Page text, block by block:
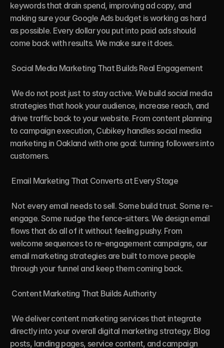
keywords that drain spend, improving ad copy, and
making sure your Google Ads budget is working as hard
as possible. Every dollar you put into paid ads should
come back with results. We make sure it does.
Social Media Marketing That Builds Real Engagement
We do not post just to stay active. We build social media
strategies that hook your audience, increase reach, and
drive traffic back to your website. From content planning
to campaign execution, Cubikey handles social media
marketing in Oakland with one goal: turning followers into
customers.
engage. Some nudge the fence-sitters. We design email
flows that do all of it without feeling pushy. From
welcome sequences to re-engagement campaigns, our
email marketing strategies are built to move people
through your funnel and keep them coming back.
We deliver content marketing services that integrate
directly into your overall digital marketing strategy. Blog
posts, landing pages, service content, and campaign